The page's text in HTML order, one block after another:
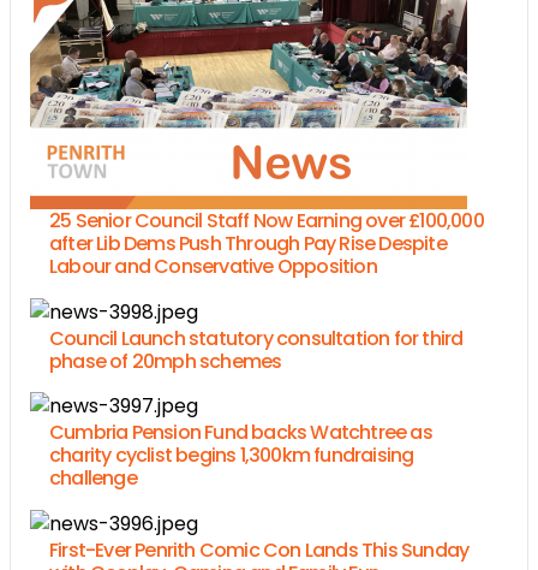
25 Senior Council Staff Now Earning over £100,000
after Lib Dems Push Through Pay Rise Despite
Labour and Conservative Opposition
Council Launch statutory consultation for third
phase of 20mph schemes
Cumbria Pension Fund backs Watchtree as
charity cyclist begins 1,300km fundraising
challenge
First-Ever Penrith Comic Con Lands This Sunday